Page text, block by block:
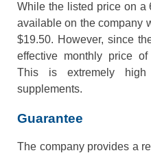
While the listed price on a
available on the company
$19.50. However, since
effective monthly price
This is extremely
supplements.
Guarantee
The company provides a